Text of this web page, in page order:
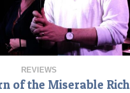
REVIEWS
of the Miserable Rich